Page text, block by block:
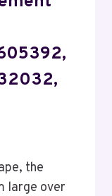
the
large over